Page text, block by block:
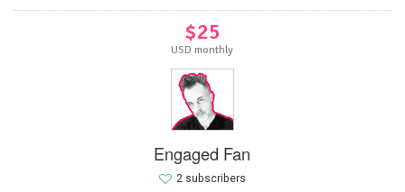
$25
USD monthly
Engaged Fan
2 subscribers